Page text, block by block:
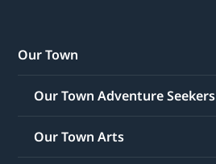
Our Town
Our Town Adventure Seekers
Our Town Arts